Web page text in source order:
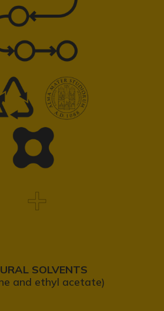
SOLVENTS
and ethyl acetate)